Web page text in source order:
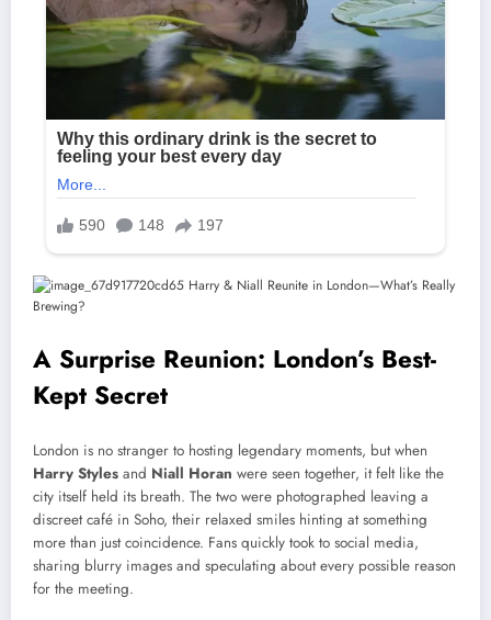
A Surprise Reunion: London’s Best-
Kept Secret
London is no stranger to hosting legendary moments, but when
Harry Styles and Niall Horan were seen together, it felt like the
city itself held its breath. The two were photographed leaving a
discreet café in Soho, their relaxed smiles hinting at something
more than just coincidence. Fans quickly took to social media,
sharing blurry images and speculating about every possible reason
for the meeting.